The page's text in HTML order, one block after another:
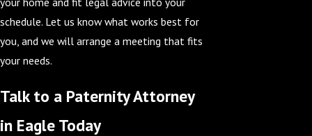
schedule. Let us know what works best for
you, and we will arrange a meeting that fits
your needs.
Talk to a Paternity Attorney
in Eagle Today